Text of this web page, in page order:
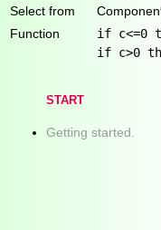
Select from
Function
if c<=0
if c>0
START
Getting started.